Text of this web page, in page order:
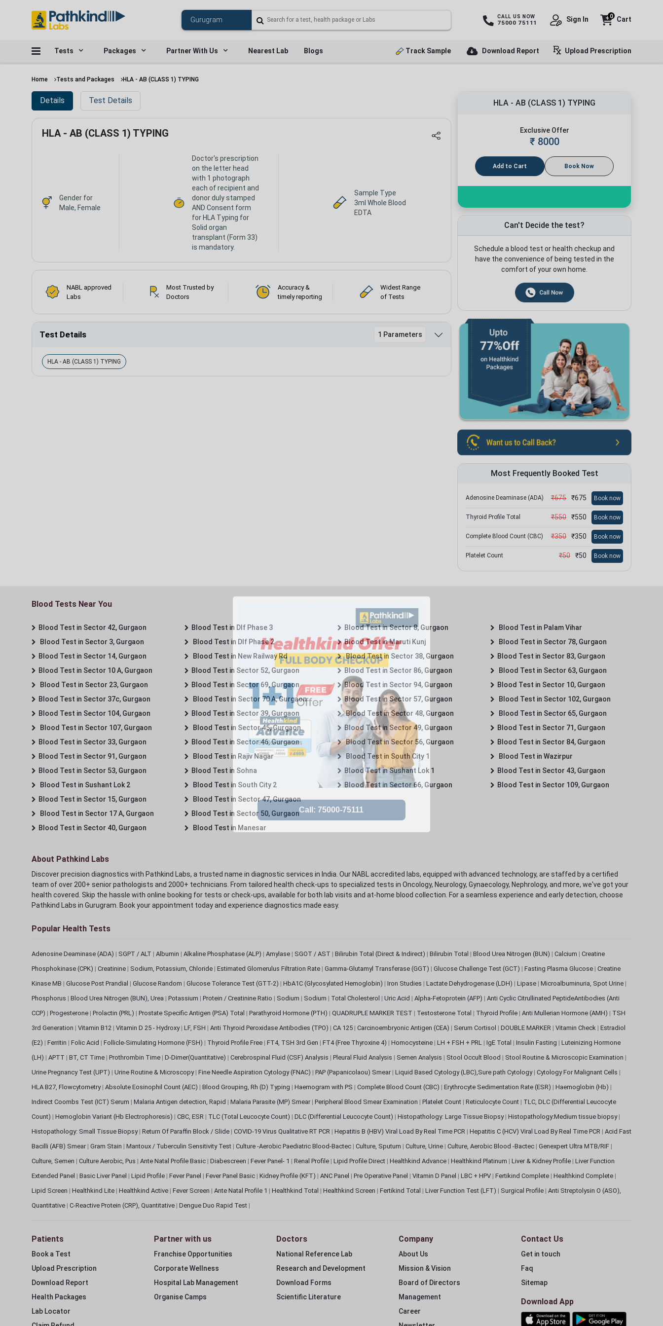
CALL US NOW
75000 75111 Sign In Cart
0
Tests Packages Partner With Us Nearest Lab Blogs Track Sample Download Report Upload Prescription
Home Tests and Packages HLA - AB (CLASS 1) TYPING
Details Test Details
HLA - AB (CLASS 1) TYPING
Gender for
Male, Female
Doctor's prescription
on the letter head
with 1 photograph
each of recipient and
donor duly stamped
AND Consent form
for HLA Typing for
Solid organ
transplant (Form 33)
is mandatory.
Sample Type
3ml Whole Blood
EDTA
NABL approved
Labs
Most Trusted by
Doctors
Accuracy &
timely reporting
Widest Range
of Tests
Test Details 1 Parameters
HLA - AB (CLASS 1) TYPING
HLA - AB (CLASS 1) TYPING
Exclusive Offer
₹ 8000
Add to Cart Book Now
Can't Decide the test?
Schedule a blood test or health checkup and
have the convenience of being tested in the
comfort of your own home.
Most Frequently Booked Test
Adenosine Deaminase (ADA) ₹675 ₹675 Book now
Thyroid Profile Total ₹550 ₹550 Book now
Complete Blood Count (CBC) ₹350 ₹350 Book now
Platelet Count ₹50 ₹50 Book now
Blood Tests Near You
Blood Test in Sector 42, Gurgaon
Blood Test in Sector 3, Gurgaon
Blood Test in Sector 14, Gurgaon
Blood Test in Sector 10 A, Gurgaon
Blood Test in Sector 23, Gurgaon
Blood Test in Sector 37c, Gurgaon
Blood Test in Sector 104, Gurgaon
Blood Test in Sector 107, Gurgaon
Blood Test in Sector 33, Gurgaon
Blood Test in Sector 91, Gurgaon
Blood Test in Sector 53, Gurgaon
Blood Test in Sushant Lok 2
Blood Test in Sector 15, Gurgaon
Blood Test in Sector 17 A, Gurgaon
Blood Test in Sector 40, Gurgaon
Blood Test in Dlf Phase 3
Blood Test in Dlf Phase 2
Blood Test in New Railway Rd
Blood Test in Sector 52, Gurgaon
Blood Test in Sector 69, Gurgaon
Blood Test in Sector 70 A, Gurgaon
Blood Test in Sector 39, Gurgaon
Blood Test in Sector 45, Gurgaon
Blood Test in Sector 46, Gurgaon
Blood Test in Rajiv Nagar
Blood Test in Sohna
Blood Test in South City 2
Blood Test in Sector 47, Gurgaon
Blood Test in Sector 50, Gurgaon
Blood Test in Manesar
Blood Test in Sector 8, Gurgaon
Blood Test in Maruti Kunj
Blood Test in Sector 38, Gurgaon
Blood Test in Sector 86, Gurgaon
Blood Test in Sector 94, Gurgaon
Blood Test in Sector 57, Gurgaon
Blood Test in Sector 48, Gurgaon
Blood Test in Sector 49, Gurgaon
Blood Test in Sector 56, Gurgaon
Blood Test in South City 1
Blood Test in Sushant Lok 1
Blood Test in Sector 66, Gurgaon
Blood Test in Palam Vihar
Blood Test in Sector 78, Gurgaon
Blood Test in Sector 83, Gurgaon
Blood Test in Sector 63, Gurgaon
Blood Test in Sector 10, Gurgaon
Blood Test in Sector 102, Gurgaon
Blood Test in Sector 65, Gurgaon
Blood Test in Sector 71, Gurgaon
Blood Test in Sector 84, Gurgaon
Blood Test in Wazirpur
Blood Test in Sector 43, Gurgaon
Blood Test in Sector 109, Gurgaon
About Pathkind Labs
Discover precision diagnostics with Pathkind Labs, a trusted name in diagnostic services in India. Our NABL accredited labs, equipped with advanced technology, are staffed by a certified
team of over 200+ senior pathologists and 2000+ technicians. From tailored health check-ups to specialized tests in Oncology, Neurology, Gynaecology, Nephrology, and more, we've got your
health covered. Skip the hassle with online booking for tests or check-ups, available for both lab visits and at-home blood collection. For a seamless experience and early detection, choose
Pathkind Labs in Gurugram. Book your appointment today and experience diagnostics made easy.
Popular Health Tests
Adenosine Deaminase (ADA) | SGPT / ALT | Albumin | Alkaline Phosphatase (ALP) | Amylase | SGOT / AST | Bilirubin Total (Direct & Indirect) | Bilirubin Total | Blood Urea Nitrogen (BUN) | Calcium | Creatine
Phosphokinase (CPK) | Creatinine | Sodium, Potassium, Chloride | Estimated Glomerulus Filtration Rate | Gamma-Glutamyl Transferase (GGT) | Glucose Challenge Test (GCT) | Fasting Plasma Glucose | Creatine
Kinase MB | Glucose Post Prandial | Glucose Random | Glucose Tolerance Test (GTT-2) | HbA1C (Glycosylated Hemoglobin) | Iron Studies | Lactate Dehydrogenase (LDH) | Lipase | Microalbuminuria, Spot Urine |
Phosphorus | Blood Urea Nitrogen (BUN), Urea | Potassium | Protein / Creatinine Ratio | Sodium | Sodium | Total Cholesterol | Uric Acid | Alpha-Fetoprotein (AFP) | Anti Cyclic Citrullinated PeptideAntibodies (Anti
CCP) | Progesterone | Prolactin (PRL) | Prostate Specific Antigen (PSA) Total | Parathyroid Hormone (PTH) | QUADRUPLE MARKER TEST | Testosterone Total | Thyroid Profile | Anti Mullerian Hormone (AMH) | TSH
3rd Generation | Vitamin B12 | Vitamin D 25 - Hydroxy | LF, FSH | Anti Thyroid Peroxidase Antibodies (TPO) | CA 125 | Carcinoembryonic Antigen (CEA) | Serum Cortisol | DOUBLE MARKER | Vitamin Check | Estradiol
(E2) | Ferritin | Folic Acid | Follicle-Simulating Hormone (FSH) | Thyroid Profile Free | FT4, TSH 3rd Gen | FT4 (Free Thyroxine 4) | Homocysteine | LH + FSH + PRL | IgE Total | Insulin Fasting | Luteinizing Hormone
(LH) | APTT | BT, CT Time | Prothrombin Time | D-Dimer(Quantitative) | Cerebrospinal Fluid (CSF) Analysis | Pleural Fluid Analysis | Semen Analysis | Stool Occult Blood | Stool Routine & Microscopic Examination |
Urine Pregnancy Test (UPT) | Urine Routine & Microscopy | Fine Needle Aspiration Cytology (FNAC) | PAP (Papanicolaou) Smear | Liquid Based Cytology (LBC),Sure path Cytology | Cytology For Malignant Cells |
HLA B27, Flowcytometry | Absolute Eosinophil Count (AEC) | Blood Grouping, Rh (D) Typing | Haemogram with PS | Complete Blood Count (CBC) | Erythrocyte Sedimentation Rate (ESR) | Haemoglobin (Hb) |
Indirect Coombs Test (ICT) Serum | Malaria Antigen detection, Rapid | Malaria Parasite (MP) Smear | Peripheral Blood Smear Examination | Platelet Count | Reticulocyte Count | TLC, DLC (Differential Leucocyte
Count) | Hemoglobin Variant (Hb Electrophoresis) | CBC, ESR | TLC (Total Leucocyte Count) | DLC (Differential Leucocyte Count) | Histopathology: Large Tissue Biopsy | Histopathology:Medium tissue biopsy |
Histopathology: Small Tissue Biopsy | Return Of Paraffin Block / Slide | COVID-19 Virus Qualitative RT PCR | Hepatitis B (HBV) Viral Load By Real Time PCR | Hepatitis C (HCV) Viral Load By Real Time PCR | Acid Fast
Bacilli (AFB) Smear | Gram Stain | Mantoux / Tuberculin Sensitivity Test | Culture -Aerobic Paediatric Blood-Bactec | Culture, Sputum | Culture, Urine | Culture, Aerobic Blood -Bactec | Genexpert Ultra MTB/RIF |
Culture, Semen | Culture Aerobic, Pus | Ante Natal Profile Basic | Diabescreen | Fever Panel- 1 | Renal Profile | Lipid Profile Direct | Healthkind Advance | Healthkind Platinum | Liver & Kidney Profile | Liver Function
Extended Panel | Basic Liver Panel | Lipid Profile | Fever Panel | Fever Panel Basic | Kidney Profile (KFT) | ANC Panel | Pre Operative Panel | Vitamin D Panel | LBC + HPV | Fertikind Complete | Healthkind Complete |
Lipid Screen | Healthkind Lite | Healthkind Active | Fever Screen | Ante Natal Profile 1 | Healthkind Total | Healthkind Screen | Fertikind Total | Liver Function Test (LFT) | Surgical Profile | Anti Streptolysin O (ASO),
Quantitative | C-Reactive Protein (CRP), Quantitative | Dengue Duo Rapid Test |
Patients
Book a Test
Upload Prescription
Download Report
Health Packages
Lab Locator
Partner with us
Franchise Opportunities
Corporate Wellness
Hospital Lab Management
Organise Camps
Doctors
National Reference Lab
Research and Development
Download Forms
Scientific Literature
Company
About Us
Mission & Vision
Board of Directors
Management
Career
Contact Us
Get in touch
Faq
Sitemap
Download App